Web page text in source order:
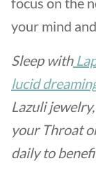
your mind
Sleep with
lucid
Lazuli
your Throat
daily to